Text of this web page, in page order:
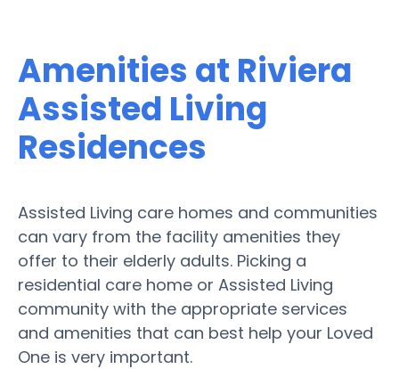
Amenities at Riviera
Assisted Living
Residences
Assisted Living care homes and communities
can vary from the facility amenities they
offer to their elderly adults. Picking a
residential care home or Assisted Living
community with the appropriate services
and amenities that can best help your Loved
One is very important.